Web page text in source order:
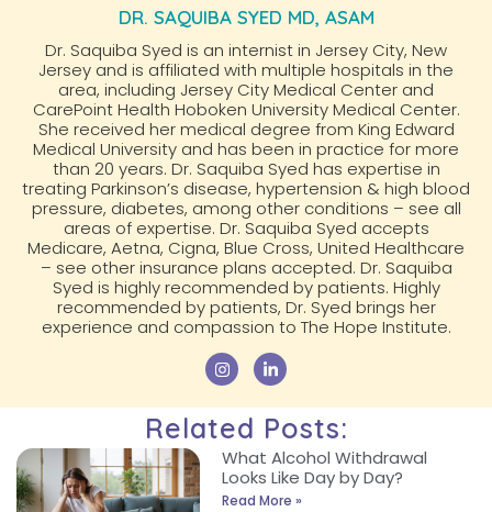
DR. SAQUIBA SYED MD, ASAM
Dr. Saquiba Syed is an internist in Jersey City, New
Jersey and is affiliated with multiple hospitals in the
area, including Jersey City Medical Center and
CarePoint Health Hoboken University Medical Center.
She received her medical degree from King Edward
Medical University and has been in practice for more
than 20 years. Dr. Saquiba Syed has expertise in
treating Parkinson’s disease, hypertension & high blood
pressure, diabetes, among other conditions – see all
areas of expertise. Dr. Saquiba Syed accepts
Medicare, Aetna, Cigna, Blue Cross, United Healthcare
– see other insurance plans accepted. Dr. Saquiba
Syed is highly recommended by patients. Highly
recommended by patients, Dr. Syed brings her
experience and compassion to The Hope Institute.
Related Posts:
What Alcohol Withdrawal
Looks Like Day by Day?
Read More »